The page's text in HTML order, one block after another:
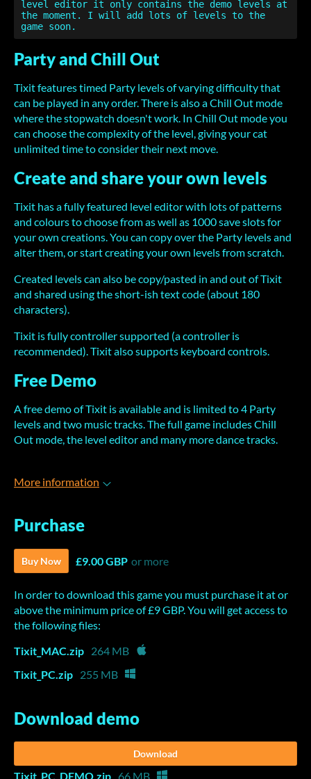
level editor it only contains the demo levels at
the moment. I will add lots of levels to the
Party and Chill Out
Tixit features timed Party levels of varying difficulty that
can be played in any order. There is also a Chill Out mode
where the stopwatch doesn't work. In Chill Out mode you
can choose the complexity of the level, giving your cat
unlimited time to consider their next move.
Create and share your own levels
Tixit has a fully featured level editor with lots of patterns
and colours to choose from as well as 1000 save slots for
your own creations. You can copy over the Party levels and
alter them, or start creating your own levels from scratch.
Created levels can also be copy/pasted in and out of Tixit
and shared using the short-ish text code (about 180
characters).
Tixit is fully controller supported (a controller is
recommended). Tixit also supports keyboard controls.
Free Demo
A free demo of Tixit is available and is limited to 4 Party
levels and two music tracks. The full game includes Chill
Out mode, the level editor and many more dance tracks.
More information
Purchase
Buy Now £9.00 GBP or more
In order to download this game you must purchase it at or
above the minimum price of £9 GBP. You will get access to
the following files:
Tixit_MAC.zip 264 MB
Tixit_PC.zip 255 MB
Download demo
Download
Tixit_PC_DEMO.zip 66 MB